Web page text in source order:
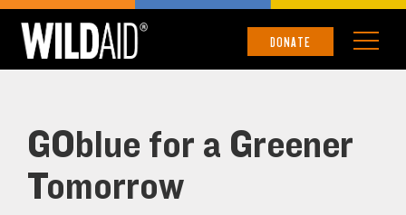
DONATE
GOblue for a Greener
Tomorrow